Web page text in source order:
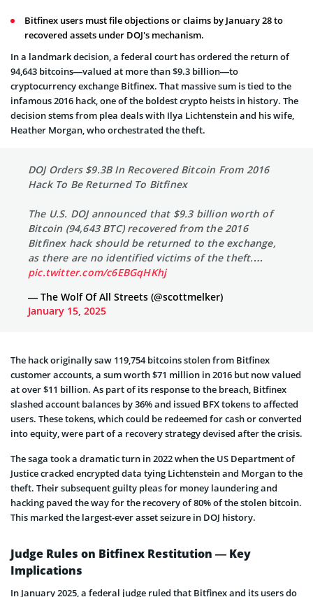
Bitfinex users must file objections or claims by January 28 to
recovered assets under DOJ's mechanism.
In a landmark decision, a federal court has ordered the return of
94,643 bitcoins—valued at more than $9.3 billion—to
cryptocurrency exchange Bitfinex. That massive sum is tied to the
infamous 2016 hack, one of the boldest crypto heists in history. The
decision stems from plea deals with Ilya Lichtenstein and his wife,
Heather Morgan, who orchestrated the theft.
DOJ Orders $9.3B In Recovered Bitcoin From 2016
Hack To Be Returned To Bitfinex
The U.S. DOJ announced that $9.3 billion worth of
Bitcoin (94,643 BTC) recovered from the 2016
Bitfinex hack should be returned to the exchange,
as there are no identified victims of the theft.…
pic.twitter.com/c6EBGqHKhj
— The Wolf Of All Streets (@scottmelker)
January 15, 2025
The hack originally saw 119,754 bitcoins stolen from Bitfinex
customer accounts, a sum worth $71 million in 2016 but now valued
at over $11 billion. As part of its response to the breach, Bitfinex
slashed account balances by 36% and issued BFX tokens to affected
users. These tokens, which could be redeemed for cash or converted
into equity, were part of a recovery strategy devised after the crisis.
The saga took a dramatic turn in 2022 when the US Department of
Justice cracked encrypted data tying Lichtenstein and Morgan to the
theft. Their subsequent guilty pleas for money laundering and
hacking paved the way for the recovery of 80% of the stolen bitcoin.
This marked the largest-ever asset seizure in DOJ history.
Judge Rules on Bitfinex Restitution — Key
Implications
In January 2025, a federal judge ruled that Bitfinex and its users do